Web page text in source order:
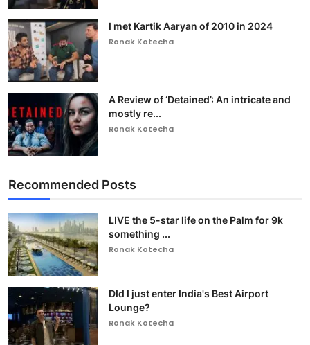
I met Kartik Aaryan of 2010 in 2024
Ronak Kotecha
A Review of ‘Detained’: An intricate and
mostly re...
Ronak Kotecha
Recommended Posts
LIVE the 5-star life on the Palm for 9k
something ...
Ronak Kotecha
DId I just enter India's Best Airport
Lounge?
Ronak Kotecha